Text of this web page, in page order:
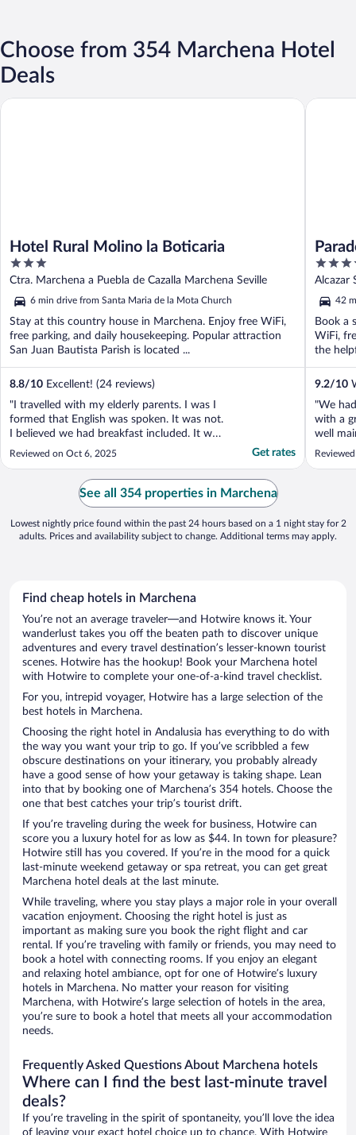
Choose from 354 Marchena Hotel
Deals
Hotel Rural Molino la Boticaria
3
out
of
5
Ctra. Marchena a Puebla de Cazalla Marchena Seville
6 min drive from Santa Maria de la Mota Church
Stay at this country house in Marchena. Enjoy free WiFi,
free parking, and daily housekeeping. Popular attraction
San Juan Bautista Parish is located ...
8.8/10 Excellent! (24 reviews)
"I travelled with my elderly parents. I was I
formed that English was spoken. It was not.
I believed we had breakfast included. It was
not. Nor was it even an option. My parents
lack of breakfast made this challenging and
exhausting. Hotels.com advertised ..."
Reviewed on Oct 6, 2025 Get rates
Hotel Rural Molino la Boticaria
4
out
of
5
Alcazar
42
Book a
WiFi,
the
9.2/10
"We
with a
well
to and
Parador
See all 354 properties in Marchena
Lowest nightly price found within the past 24 hours based on a 1 night stay for 2
adults. Prices and availability subject to change. Additional terms may apply.
Find cheap hotels in Marchena
You’re not an average traveler—and Hotwire knows it. Your
wanderlust takes you off the beaten path to discover unique
adventures and every travel destination’s lesser-known tourist
scenes. Hotwire has the hookup! Book your Marchena hotel
with Hotwire to complete your one-of-a-kind travel checklist.
For you, intrepid voyager, Hotwire has a large selection of the
best hotels in Marchena.
Choosing the right hotel in Andalusia has everything to do with
the way you want your trip to go. If you’ve scribbled a few
obscure destinations on your itinerary, you probably already
have a good sense of how your getaway is taking shape. Lean
into that by booking one of Marchena’s 354 hotels. Choose the
one that best catches your trip’s tourist drift.
If you’re traveling during the week for business, Hotwire can
score you a luxury hotel for as low as $44. In town for pleasure?
Hotwire still has you covered. If you’re in the mood for a quick
last-minute weekend getaway or spa retreat, you can get great
Marchena hotel deals at the last minute.
While traveling, where you stay plays a major role in your overall
vacation enjoyment. Choosing the right hotel is just as
important as making sure you book the right flight and car
rental. If you’re traveling with family or friends, you may need to
book a hotel with connecting rooms. If you enjoy an elegant
and relaxing hotel ambiance, opt for one of Hotwire’s luxury
hotels in Marchena. No matter your reason for visiting
Marchena, with Hotwire’s large selection of hotels in the area,
you’re sure to book a hotel that meets all your accommodation
needs.
Frequently Asked Questions About Marchena hotels
Where can I find the best last-minute travel
deals?
If you’re traveling in the spirit of spontaneity, you’ll love the idea